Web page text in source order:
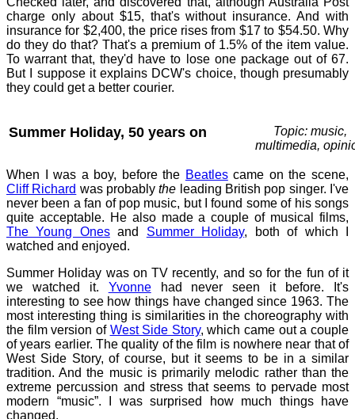
charge only about $15, that's without insurance. And with
insurance for $2,400, the price rises from $17 to $54.50. Why
do they do that? That's a premium of 1.5% of the item value.
To warrant that, they'd have to lose one package out of 67.
But I suppose it explains DCW's choice, though presumably
they could get a better courier.
Summer Holiday, 50 years on
Topic: music,
multimedia,
When I was a boy, before the Beatlescame on the scene,
Cliff Richard was probablythe leading British pop singer. I've
never been a fan of pop music, but I found some of his songs
quite acceptable. He also made a couple of musical films,
The Young Onesand Summer Holiday, both of which I
watched and enjoyed.
Summer Holiday was on TV recently, and so for the fun of it
we watched it. Yvonnehad never seen it before. It's
interesting to see how things have changed since 1963. The
most interesting thing is similarities in the choreography with
the film version of West Side Story, which came out a couple
of years earlier. The quality of the film is nowhere near that of
West Side Story, of course, but it seems to be in a similar
tradition. And the music is primarily melodic rather than the
extreme percussion and stress that seems to pervade most
modern “music”. I was surprised how much things have
changed.